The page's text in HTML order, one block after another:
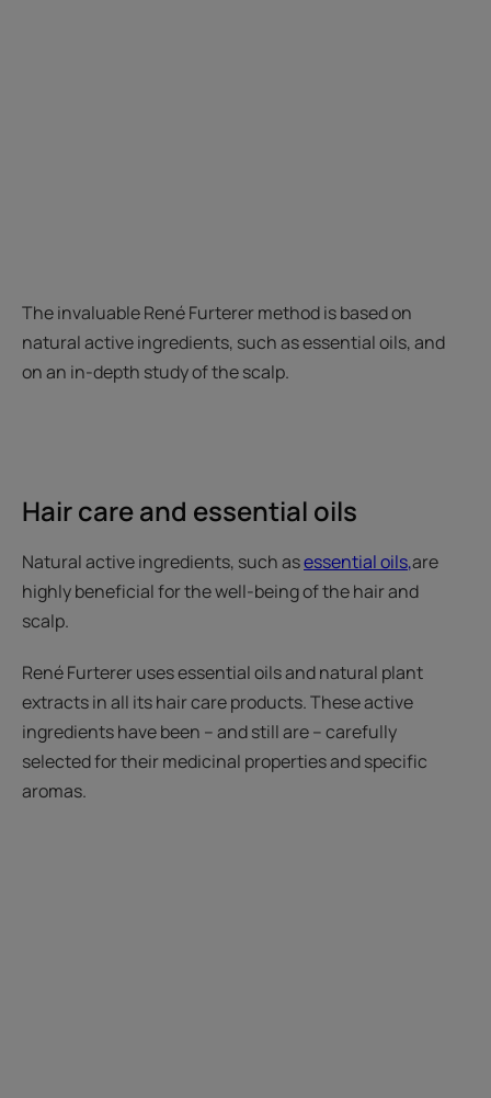
The invaluable René Furterer method is based on
natural active ingredients, such as essential oils, and
on an in-depth study of the scalp.
Hair care and essential oils
Natural active ingredients, such asessential oils,are
highly beneficial for the well-being of the hair and
scalp.
René Furterer uses essential oils and natural plant
extracts in all its hair care products. These active
ingredients have been – and still are – carefully
selected for their medicinal properties and specific
aromas.